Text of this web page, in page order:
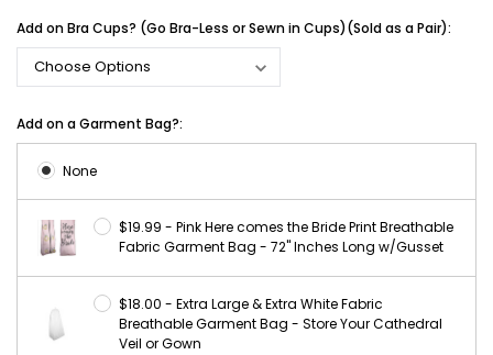
Add on Bra Cups? (Go Bra-Less or Sewn in Cups)(Sold as a Pair):
Add on a Garment Bag?:
None
$19.99 - Pink Here comes the Bride Print Breathable
Fabric Garment Bag - 72" Inches Long w/Gusset
$18.00 - Extra Large & Extra White Fabric
Breathable Garment Bag - Store Your Cathedral
Veil or Gown